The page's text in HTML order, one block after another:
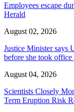
Employees escape
Herald
August 02, 2026
Justice Minister says
before she took
August 04, 2026
Scientists Closely
Term Eruption Risk